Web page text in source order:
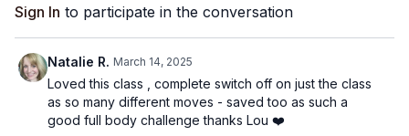
Sign In to participate in the conversation
Natalie R. March 14, 2025
Loved this class , complete switch off on just the class
as so many different moves - saved too as such a
good full body challenge thanks Lou ❤️